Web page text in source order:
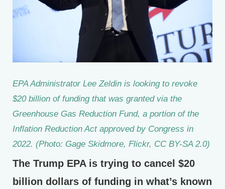
EPA Administrator Lee Zeldin is looking to revoke
$20 billion of funding that was granted via the
Greenhouse Gas Reduction Fund, a portion of the
Inflation Reduction Act approved by Congress in
2022. (Photo: Gage Skidmore, Flickr, CC BY-SA 2.0)
The Trump EPA is trying to cancel $20
billion dollars of funding in what’s known